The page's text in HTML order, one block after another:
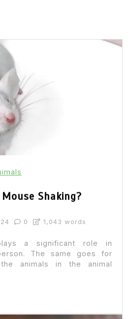
Shaking?
0 1,043 words
a significant role in
The same goes for
animals in the animal